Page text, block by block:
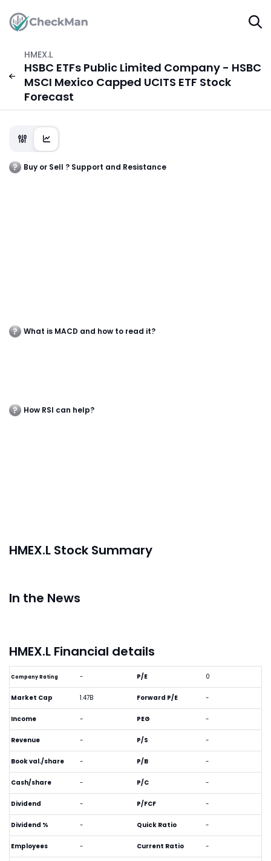
HMEX.L
HSBC ETFs Public Limited Company - HSBC
MSCI Mexico Capped UCITS ETF Stock
Forecast
Buy or Sell ? Support and Resistance
What is MACD and how to read it?
How RSI can help?
HMEX.L Stock Summary
In the News
HMEX.L Financial details
Company Rating -
Market Cap 1.47B
Income -
Revenue -
Book val./share -
Cash/share -
Dividend -
Dividend % -
Employees -
P/E 0
Forward P/E -
PEG -
P/S -
P/B -
P/C -
P/FCF -
Quick Ratio -
Current Ratio -